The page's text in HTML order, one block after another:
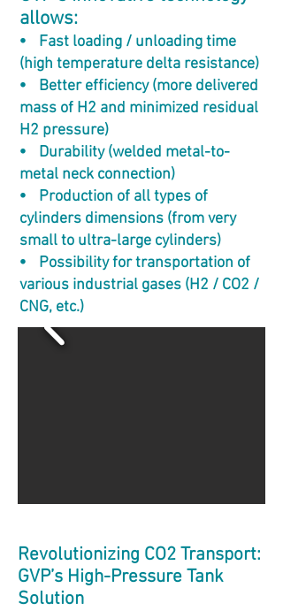
allows:
⦁ Fast loading / unloading time
(high temperature delta resistance)
⦁ Better efficiency (more delivered
mass of H2 and minimized residual
H2 pressure)
⦁ Durability (welded metal-to-
metal neck connection)
⦁ Production of all types of
cylinders dimensions (from very
small to ultra-large cylinders)
⦁ Possibility for transportation of
various industrial gases (H2 / CO2 /
CNG, etc.)
Revolutionizing CO2 Transport:
GVP’s High-Pressure Tank
Solution